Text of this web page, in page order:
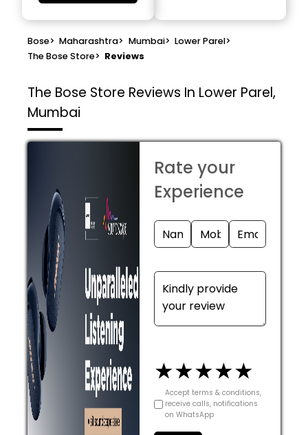
Bose> Maharashtra> Mumbai> Lower Parel>
The Bose Store> Reviews
The Bose Store Reviews In Lower Parel,
Mumbai
Rate your
Experience
★★★★★
Accept terms & conditions,
receive calls, notifications
on WhatsApp